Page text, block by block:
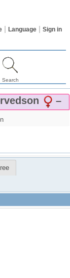
Language Sign in
Search
–